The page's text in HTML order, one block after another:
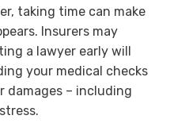
taking time can make
Insurers may
a lawyer early will
your medical checks
damages – including